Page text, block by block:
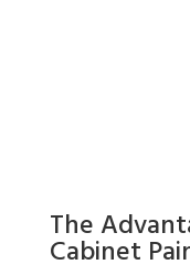
The
Cabinet